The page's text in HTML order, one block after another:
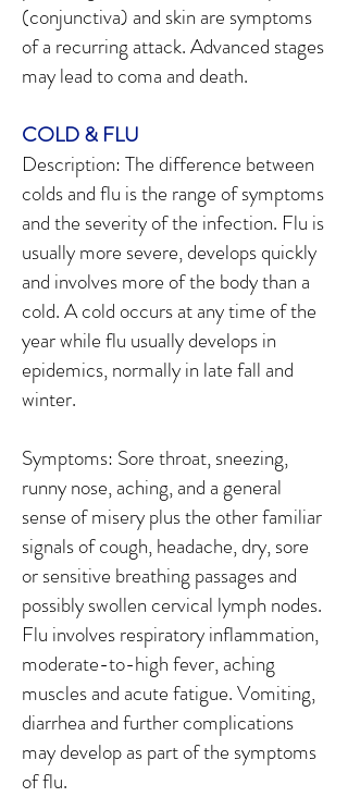
(conjunctiva) and skin are symptoms
of a recurring attack. Advanced stages
may lead to coma and death.
COLD & FLU
Description: The difference between
colds and flu is the range of symptoms
and the severity of the infection. Flu is
usually more severe, develops quickly
and involves more of the body than a
cold. A cold occurs at any time of the
year while flu usually develops in
epidemics, normally in late fall and
winter.
Symptoms: Sore throat, sneezing,
runny nose, aching, and a general
sense of misery plus the other familiar
signals of cough, headache, dry, sore
or sensitive breathing passages and
possibly swollen cervical lymph nodes.
Flu involves respiratory inflammation,
moderate-to-high fever, aching
muscles and acute fatigue. Vomiting,
diarrhea and further complications
may develop as part of the symptoms
of flu.